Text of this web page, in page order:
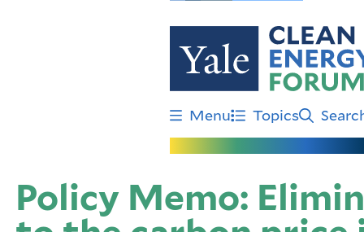
Menu Topics
Policy Memo: